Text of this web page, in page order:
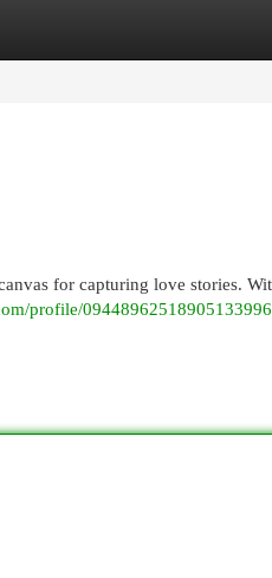
for capturing love stories.
profile/09448962518905133996